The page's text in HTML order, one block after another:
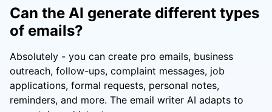
Can the AI generate different types
of emails?
Absolutely - you can create pro emails, business
outreach, follow-ups, complaint messages, job
applications, formal requests, personal notes,
reminders, and more. The email writer AI adapts to